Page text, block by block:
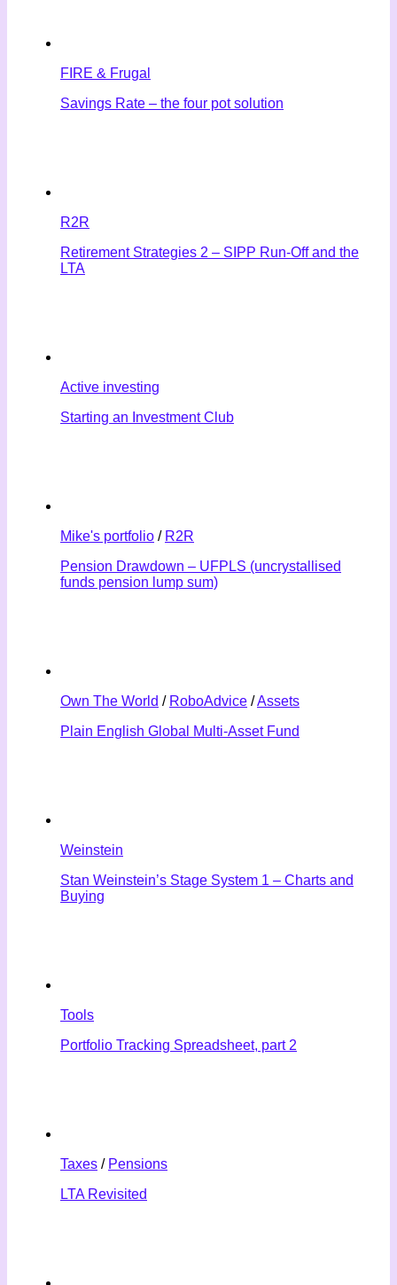
FIRE & Frugal
Savings Rate – the four pot solution
R2R
Retirement Strategies 2 – SIPP Run-Off and the
LTA
Active investing
Starting an Investment Club
Mike's portfolio / R2R
Pension Drawdown – UFPLS (uncrystallised
funds pension lump sum)
Own The World / RoboAdvice /Assets
Plain English Global Multi-Asset Fund
Weinstein
Stan Weinstein’s Stage System 1 – Charts and
Buying
Tools
Portfolio Tracking Spreadsheet, part 2
Taxes / Pensions
LTA Revisited